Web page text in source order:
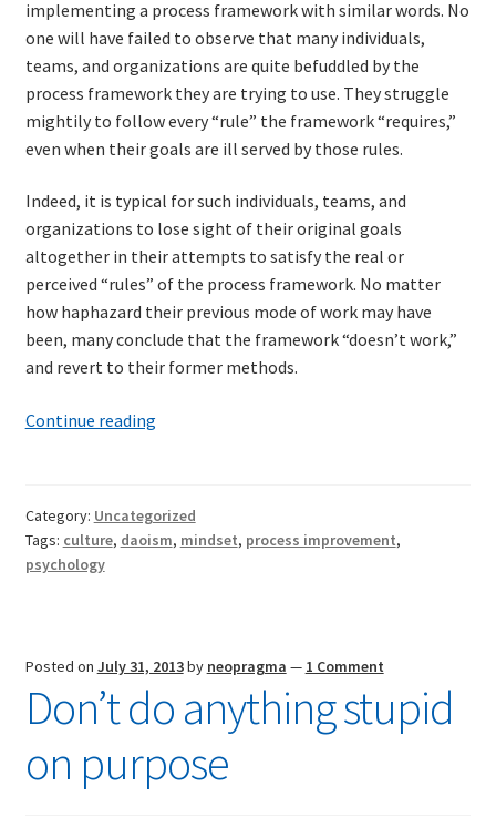
implementing a process framework with similar words. No
one will have failed to observe that many individuals,
teams, and organizations are quite befuddled by the
process framework they are trying to use. They struggle
mightily to follow every “rule” the framework “requires,”
even when their goals are ill served by those rules.
Indeed, it is typical for such individuals, teams, and
organizations to lose sight of their original goals
altogether in their attempts to satisfy the real or
perceived “rules” of the process framework. No matter
how haphazard their previous mode of work may have
been, many conclude that the framework “doesn’t work,”
and revert to their former methods.
Continue readingJulio
development
Category: Uncategorized
Tags: culture, daoism, mindset, process improvement,
psychology
Posted on July 31, 2013by neopragma — 1 Comment
Don’t do anything stupid
on purpose